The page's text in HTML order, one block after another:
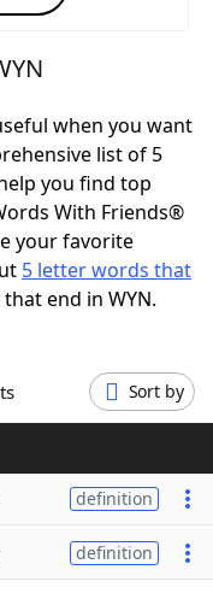
when you want
list of 5
you find top
With Friends®
your favorite
5 letter words that
end in WYN.
Sort by
definition
definition